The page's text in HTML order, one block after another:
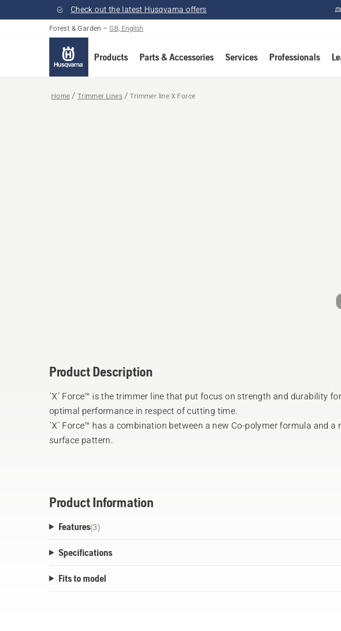
Check out the latest Husqvarna offers
Forest & Garden – GB, English
Products Parts & Accessories Services Professionals
Home Trimmer Lines Trimmer line X Force
Product Description
´X´ Force™ is the trimmer line that put focus on strength and durability for
optimal performance in respect of cutting time.
´X´ Force™ has a combination between a new Co-polymer formula and a
surface pattern.
Product Information
Features(3)
Specifications
Fits to model